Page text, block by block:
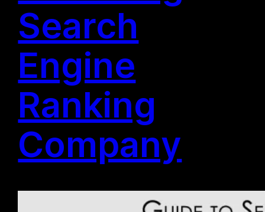
Search
Engine
Ranking
Company